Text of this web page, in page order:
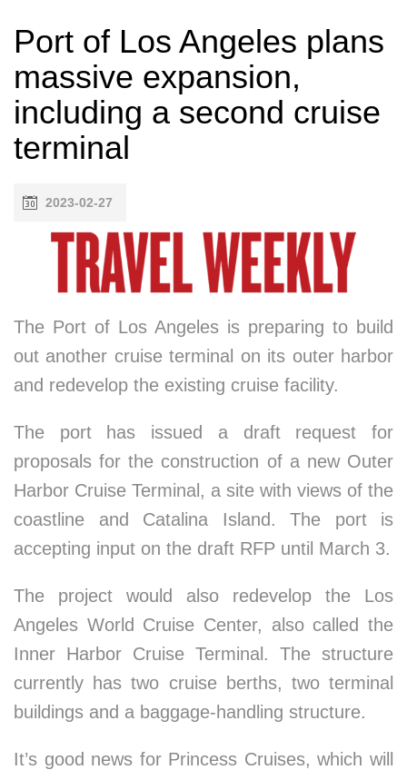
Port of Los Angeles plans
massive expansion,
including a second cruise
terminal
2023-02-27
The Port of Los Angeles is preparing to build
out another cruise terminal on its outer harbor
and redevelop the existing cruise facility.
The port has issued a draft request for
proposals for the construction of a new Outer
Harbor Cruise Terminal, a site with views of the
coastline and Catalina Island. The port is
accepting input on the draft RFP until March 3.
The project would also redevelop the Los
Angeles World Cruise Center, also called the
Inner Harbor Cruise Terminal. The structure
currently has two cruise berths, two terminal
buildings and a baggage-handling structure.
It’s good news for Princess Cruises, which will